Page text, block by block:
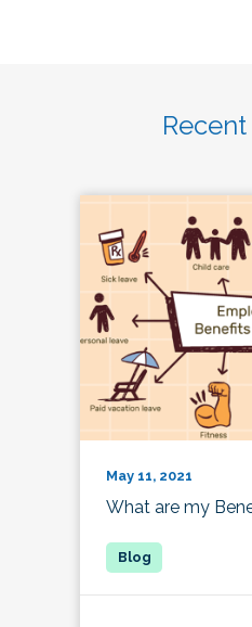
May 11, 2021
What are my